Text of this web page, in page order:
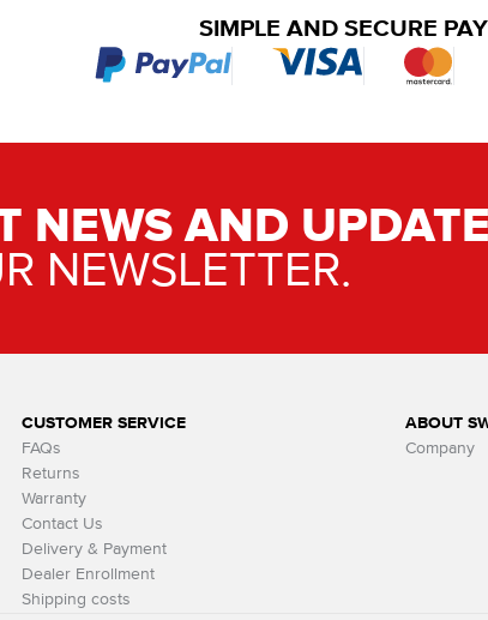
SIMPLE AND SECURE
NEWS AND
NEWSLETTER.
CUSTOMER SERVICE
FAQs
Returns
Warranty
Contact Us
Delivery & Payment
Dealer Enrollment
Shipping costs
ABOUT
Company